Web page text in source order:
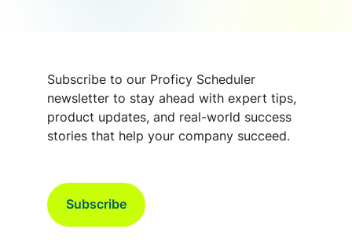
Subscribe to our Proficy Scheduler
newsletter to stay ahead with expert tips,
product updates, and real-world success
stories that help your company succeed.
Subscribe
Contact Proficy Scheduler Support in
Denmark
contact:
Email:
scheduler.support@gevernova.com